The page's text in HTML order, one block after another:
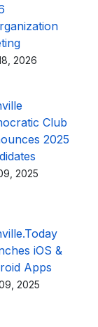
2026
Club
2025
2025
iOS &
Apps
2025